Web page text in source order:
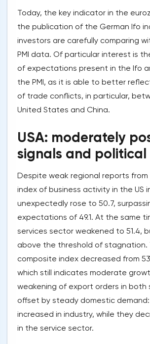
Today, the key indicator in the
the publication of the German Ifo
investors are carefully comparing
PMI data. Of particular interest is
of expectations present in the Ifo
the PMI, as it is able to better
of trade conflicts, in particular,
United States and China.
USA: moderately
signals and political
Despite weak regional reports
index of business activity in the US
unexpectedly rose to 50.7,
expectations of 49.1. At the same
services sector weakened to 51.4,
above the threshold of stagnation.
composite index decreased from
which still indicates moderate
weakening of export orders in both
offset by steady domestic
increased in industry, while they
in the service sector.